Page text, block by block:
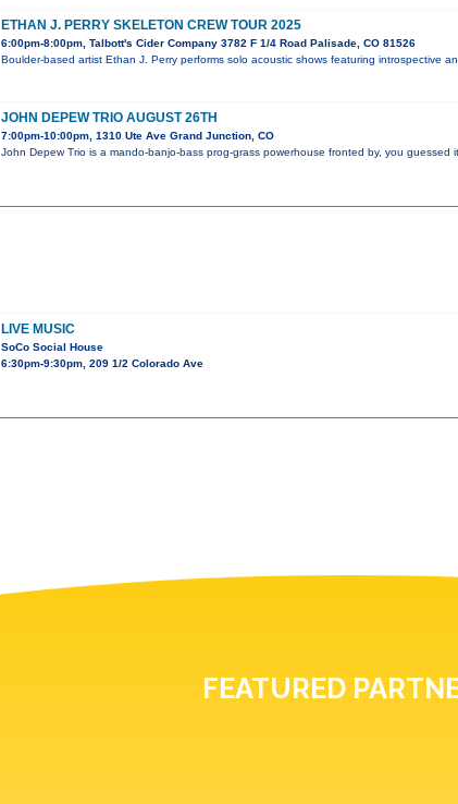
ETHAN J. PERRY SKELETON CREW TOUR 2025
6:00pm-8:00pm, Talbott's Cider Company 3782 F 1/4 Road Palisade, CO 81526
Boulder-based artist Ethan J. Perry performs solo acoustic shows featuring introspective
JOHN DEPEW TRIO AUGUST 26TH
7:00pm-10:00pm, 1310 Ute Ave Grand Junction, CO
John Depew Trio is a mando-banjo-bass prog-grass powerhouse fronted by, you
LIVE MUSIC
SoCo Social House
6:30pm-9:30pm, 209 1/2 Colorado Ave
FEATURED